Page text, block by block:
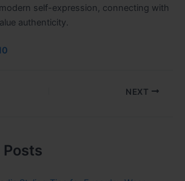
self-expression, connecting with
authenticity.
NEXT
Posts